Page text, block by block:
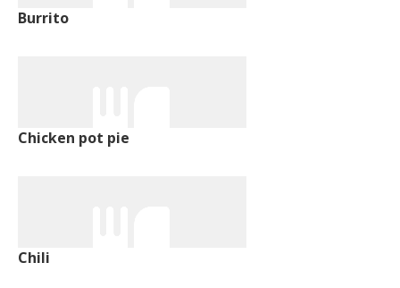
Burrito
Chicken pot pie
Chili